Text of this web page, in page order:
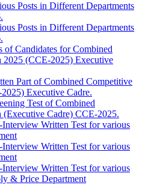
Posts in Different Departments
Posts in Different Departments
of Candidates for Combined
(CCE-2025) Executive
Part of Combined Competitive
Executive Cadre.
Test of Combined
Cadre) CCE-2025.
Interview Written Test for various
Interview Written Test for various
Interview Written Test for various
& Price Department